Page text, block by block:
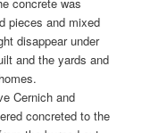
pieces and mixed
disappear under
and the yards and
Cernich and
concreted to the